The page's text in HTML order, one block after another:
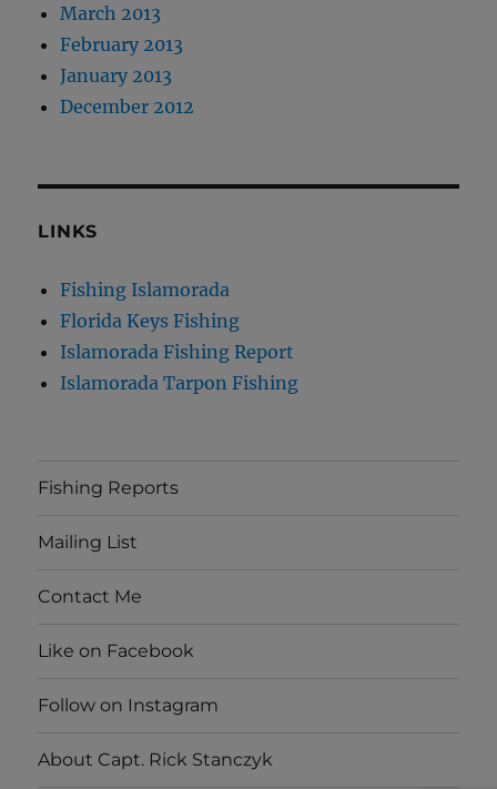
March 2013
February 2013
January 2013
December 2012
LINKS
Fishing Islamorada
Florida Keys Fishing
Islamorada Fishing Report
Islamorada Tarpon Fishing
Fishing Reports
Mailing List
Contact Me
Like on Facebook
Follow on Instagram
About Capt. Rick Stanczyk